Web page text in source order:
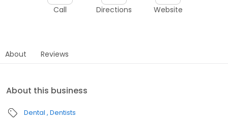
Call Directions Website
About Reviews
About this business
Dental Dentists